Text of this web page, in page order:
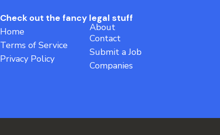
Check out the fancy legal stuff
Home
Terms of Service
Privacy Policy
About
Contact
Submit a Job
Companies